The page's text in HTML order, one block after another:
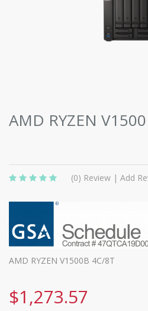
AMD RYZEN
(0) Review | Add
AMD RYZEN V1500B 4C/8T
$1,273.57